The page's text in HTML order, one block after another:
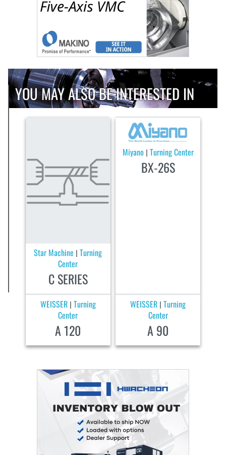
YOU MAY ALSO BE INTERESTED IN
Star Machine |Turning
Center
C SERIES
Miyano | Turning Center
BX-26S
WEISSER | Turning
Center
A 120
WEISSER |Turning
Center
A 90